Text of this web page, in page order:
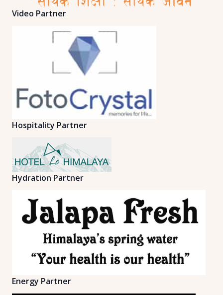
Video Partner
Hospitality Partner
Hydration Partner
Energy Partner